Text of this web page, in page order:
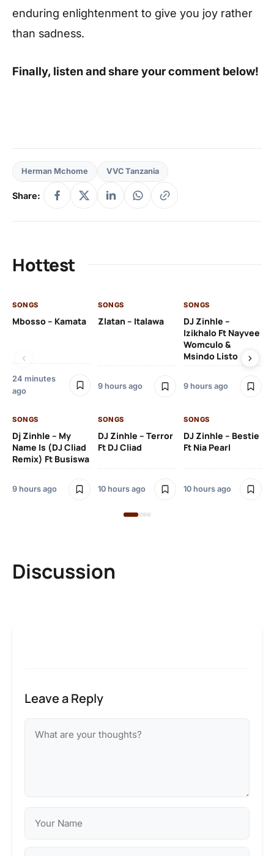
enduring enlightenment to give you joy rather
than sadness.
Finally, listen and share your comment below!
Herman Mchome VVC Tanzania
Share:
Hottest
SONGS
Mbosso – Kamata
24 minutes
ago
SONGS
Zlatan – Italawa
9 hours ago
SONGS
DJ Zinhle –
Izikhalo Ft Nayvee
Womculo &
Msindo Listo
9 hours ago
SONGS
Dj Zinhle – My
Name Is (DJ Cliad
Remix) Ft Busiswa
9 hours ago
SONGS
DJ Zinhle – Terror
Ft DJ Cliad
10 hours ago
SONGS
DJ Zinhle – Bestie
Ft Nia Pearl
10 hours ago
Discussion
Leave a Reply